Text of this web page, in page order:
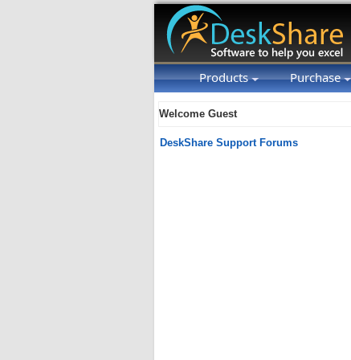
Products Purchase
Welcome Guest
DeskShare Support Forums